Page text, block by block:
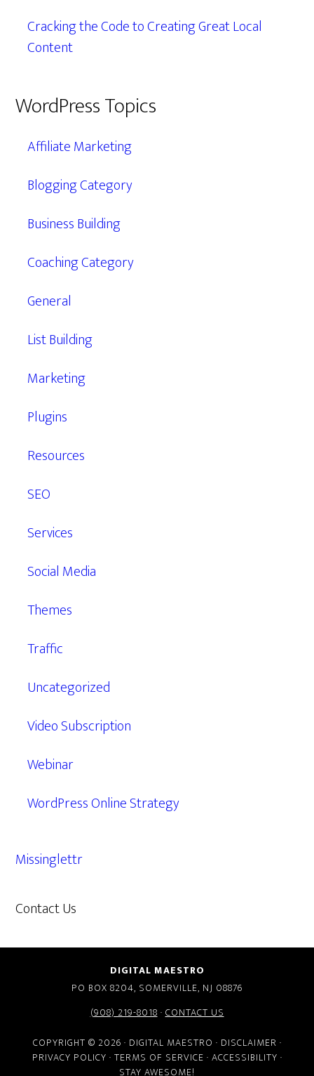
Cracking the Code to Creating Great Local
Content
WordPress Topics
Affiliate Marketing
Blogging Category
Business Building
Coaching Category
General
List Building
Marketing
Plugins
Resources
SEO
Services
Social Media
Themes
Traffic
Uncategorized
Video Subscription
Webinar
WordPress Online Strategy
Missinglettr
Contact Us
DIGITAL MAESTRO
PO BOX 8204, SOMERVILLE, NJ 08876
(908) 219-8018·CONTACT US
COPYRIGHT © 2026 · DIGITAL MAESTRO · DISCLAIMER ·
PRIVACY POLICY · TERMS OF SERVICE · ACCESSIBILITY ·
STAY AWESOME!